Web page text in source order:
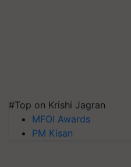
#Top on Krishi Jagran
MFOI Awards
PM Kisan